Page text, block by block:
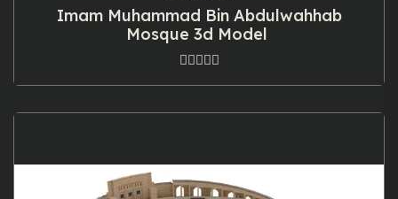
Imam Muhammad Bin Abdulwahhab
Mosque 3d Model